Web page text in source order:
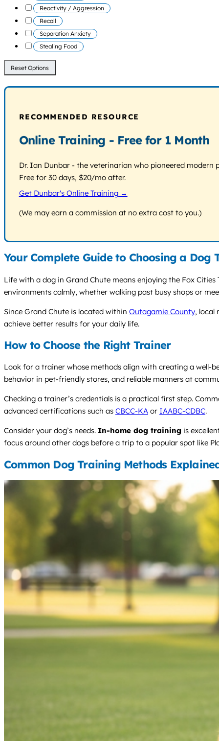
Reactivity / Aggression
Recall
Separation Anxiety
Stealing Food
Reset Options
RECOMMENDED RESOURCE
Online Training - Free for 1 Month
Dr. Ian Dunbar - the veterinarian who pioneered
Free for 30 days, $20/mo after.
Get Dunbar's Online Training →
(We may earn a commission at no extra cost to you.)
Your Complete Guide to Choosing a
Life with a dog in Grand Chute means enjoying the Fox
environments calmly, whether walking past busy shops or
Since Grand Chute is located within Outagamie County, local
achieve better results for your daily life.
How to Choose the Right Trainer
Look for a trainer whose methods align with creating a well-
behavior in pet-friendly stores, and reliable manners at
Checking a trainer’s credentials is a practical first step.
advanced certifications such as CBCC-KA or IAABC-CDBC.
Consider your dog’s needs. In-home dog training is
focus around other dogs before a trip to a popular spot like
Common Dog Training Methods